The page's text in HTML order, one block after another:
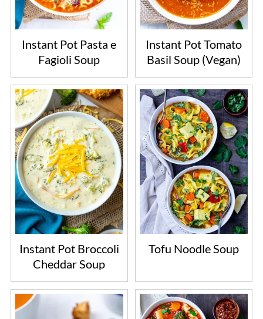
Instant Pot Pasta e
Fagioli Soup
Instant Pot Tomato
Basil Soup (Vegan)
Instant Pot Broccoli
Cheddar Soup
Tofu Noodle Soup